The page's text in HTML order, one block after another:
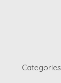
Categories